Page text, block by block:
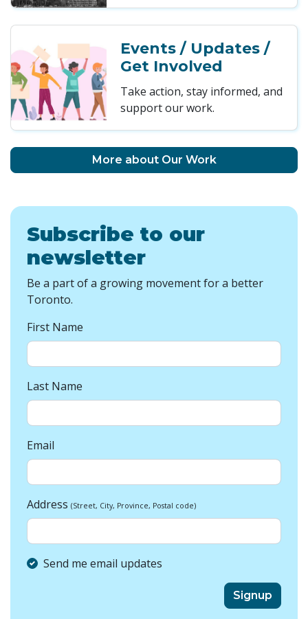
Events / Updates /
Get Involved
Take action, stay informed, and
support our work.
More about Our Work
Subscribe to our
newsletter
Be a part of a growing movement for a better
Toronto.
First Name
Last Name
Email
Address (Street, City, Province, Postal code)
Send me email updates